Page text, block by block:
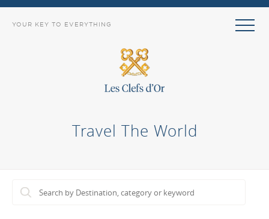
YOUR KEY TO EVERYTHING
Travel The World